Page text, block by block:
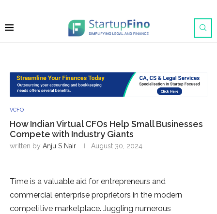
VCFO
How Indian Virtual CFOs Help Small Businesses
Compete with Industry Giants
written by Anju S Nair August 30, 2024
Time is a valuable aid for entrepreneurs and
commercial enterprise proprietors in the modern
competitive marketplace. Juggling numerous